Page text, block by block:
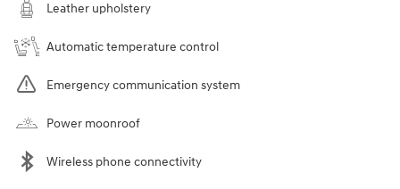
Leather upholstery
Automatic temperature control
Emergency communication system
Power moonroof
Wireless phone connectivity